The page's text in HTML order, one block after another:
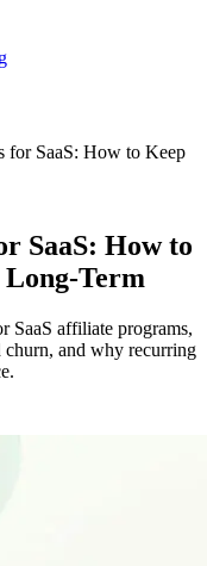
for SaaS: How to Keep
SaaS: How to
Term
SaaS affiliate programs,
churn, and why recurring